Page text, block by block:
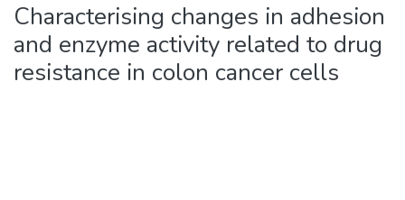
Characterising changes in adhesion
and enzyme activity related to drug
resistance in colon cancer cells